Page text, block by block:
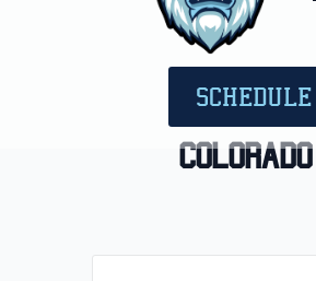
SCHEDULE
Colorado